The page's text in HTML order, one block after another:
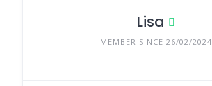
Lisa
MEMBER SINCE 26/02/2024